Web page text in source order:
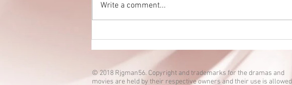
Write a comment...
© 2018 Rjgman56. Copyright and trademarks for the dramas and
movies are held by their respective owners and their use is allowed